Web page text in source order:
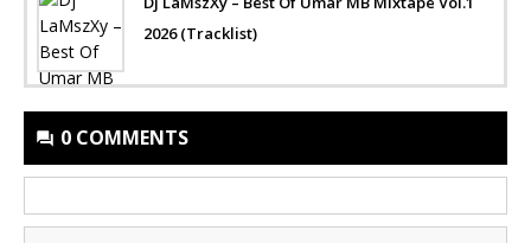
2026 (Tracklist)
0 COMMENTS